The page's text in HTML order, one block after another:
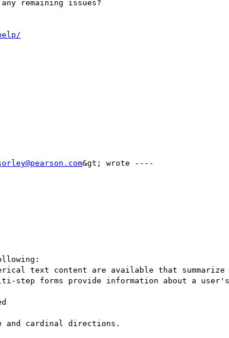
remaining issues?
&gt; wrote ----
step forms provide information about a
cardinal directions.